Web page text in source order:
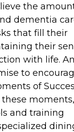
the
dementia
that fill their
their
with life.
to
of
moments,
and training